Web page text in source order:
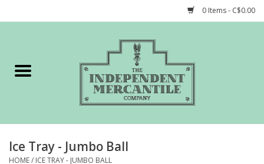
0 Items - C$0.00
Gift cards
STORY of TIMCo
Ice Tray - Jumbo Ball
HOME/ ICE TRAY - JUMBO BALL